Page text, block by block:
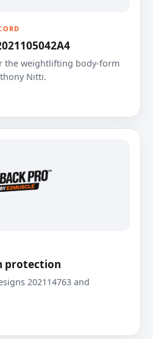
the weightlifting body-form
Nitti.
protection
202114763 and